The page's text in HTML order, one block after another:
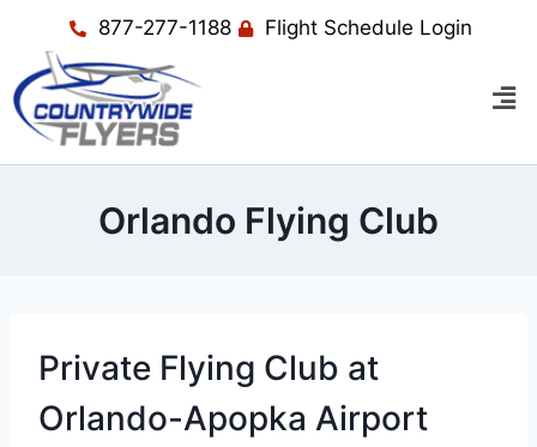
877-277-1188 Flight Schedule Login
Orlando Flying Club
Private Flying Club at
Orlando-Apopka Airport